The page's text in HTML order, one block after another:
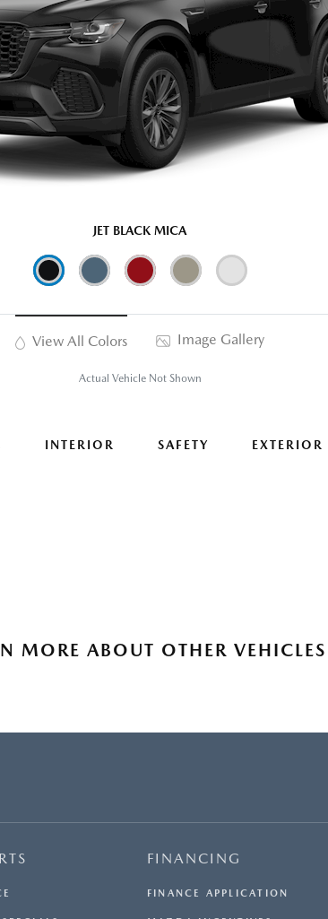
JET BLACK MICA
View All Colors Image Gallery
Actual Vehicle Not Shown
INTERIOR SAFETY EXTERIOR
MORE ABOUT OTHER VEHICLES
FINANCING
FINANCE APPLICATION